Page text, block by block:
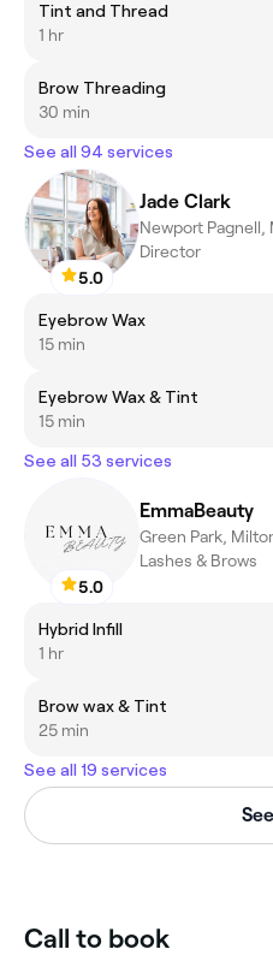
Tint and Thread
1 hr
Brow Threading
30 min
See all 94 services
5.0
Jade Clark
Newport Pagnell,
Director
Eyebrow Wax
15 min
Eyebrow Wax & Tint
15 min
See all 53 services
5.0
EmmaBeauty
Green Park,
Lashes & Brows
Hybrid Infill
1 hr
Brow wax & Tint
25 min
See all 19 services
Call to book